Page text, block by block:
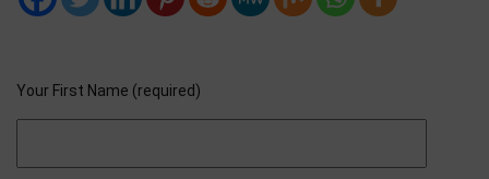
Your First Name (required)